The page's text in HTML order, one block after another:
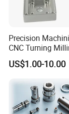
Precision
CNC Turning
Aluminum Alloy
Electronic
US$1.00-10.00